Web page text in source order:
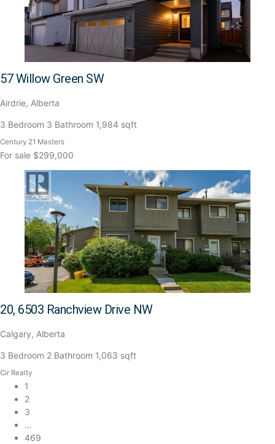
57 Willow Green SW
Airdrie, Alberta
3 Bedroom 3 Bathroom 1,984 sqft
Century 21 Masters
For sale $299,000
20, 6503 Ranchview Drive NW
Calgary, Alberta
3 Bedroom 2 Bathroom 1,063 sqft
Cir Realty
1
2
3
…
469